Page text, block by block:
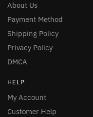
About Us
Payment Method
Shipping Policy
Privacy Policy
DMCA
HELP
My Account
Customer Help